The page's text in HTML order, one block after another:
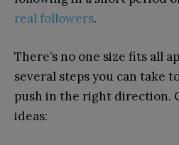
real followers.
There’s no one size fits all
several steps you can take
push in the right direction.
ideas: